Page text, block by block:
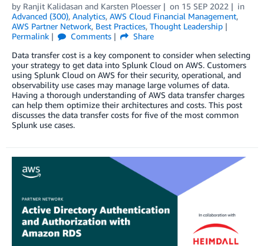
by Ranjit Kalidasan and Karsten Ploesser on 15 SEP 2022
in
Advanced (300), Analytics, AWS Cloud Financial Management,
AWS Partner Network, Best Practices, Thought Leadership
Permalink
Comments
Share
Data transfer cost is a key component to consider when selecting
your strategy to get data into Splunk Cloud on AWS. Customers
using Splunk Cloud on AWS for their security, operational, and
observability use cases may manage large volumes of data.
Having a thorough understanding of AWS data transfer charges
can help them optimize their architectures and costs. This post
discusses the data transfer costs for five of the most common
Splunk use cases.